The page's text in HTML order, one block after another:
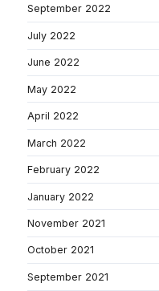
September 2022
July 2022
June 2022
May 2022
April 2022
March 2022
February 2022
January 2022
November 2021
October 2021
September 2021